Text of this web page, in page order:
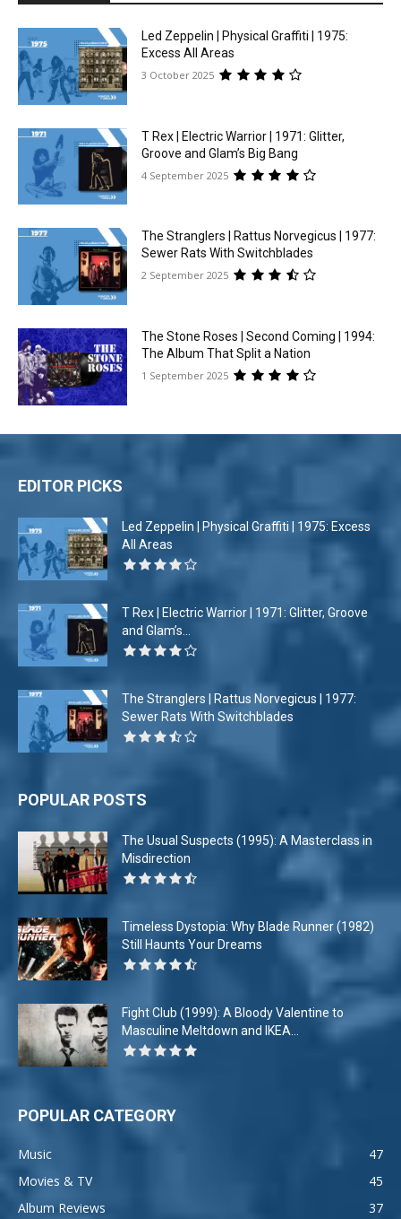
Led Zeppelin | Physical Graffiti | 1975:
Excess All Areas
3 October 2025
T Rex | Electric Warrior | 1971: Glitter,
Groove and Glam’s Big Bang
4 September 2025
The Stranglers | Rattus Norvegicus | 1977:
Sewer Rats With Switchblades
2 September 2025
The Stone Roses | Second Coming | 1994:
The Album That Split a Nation
1 September 2025
EDITOR PICKS
Led Zeppelin | Physical Graffiti | 1975: Excess
All Areas
T Rex | Electric Warrior | 1971: Glitter, Groove
and Glam’s...
The Stranglers | Rattus Norvegicus | 1977:
Sewer Rats With Switchblades
POPULAR POSTS
The Usual Suspects (1995): A Masterclass in
Misdirection
Timeless Dystopia: Why Blade Runner (1982)
Still Haunts Your Dreams
Fight Club (1999): A Bloody Valentine to
Masculine Meltdown and IKEA...
POPULAR CATEGORY
Music
47
Movies & TV
45
Album Reviews
37